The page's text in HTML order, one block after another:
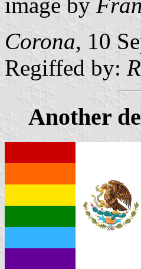
image by
Corona, 10
Regiffed by:
Another